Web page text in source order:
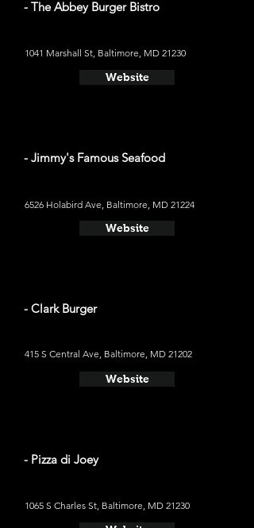
- The Abbey Burger Bistro
1041 Marshall St, Baltimore, MD 21230
Website
- Jimmy's Famous Seafood
6526 Holabird Ave, Baltimore, MD 21224
Website
- Clark Burger
415 S Central Ave, Baltimore, MD 21202
Website
- Pizza di Joey
1065 S Charles St, Baltimore, MD 21230